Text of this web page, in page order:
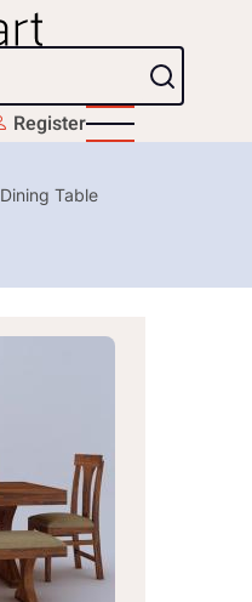
Register
Dining Table